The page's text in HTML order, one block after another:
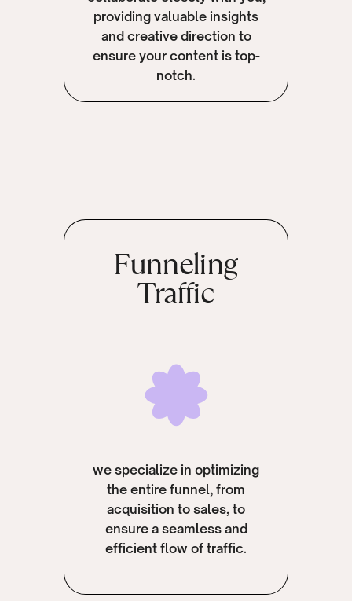
providing valuable insights
and creative direction to
ensure your content is top-
notch.
Funneling
Traffic
we specialize in optimizing
the entire funnel, from
acquisition to sales, to
ensure a seamless and
efficient flow of traffic.